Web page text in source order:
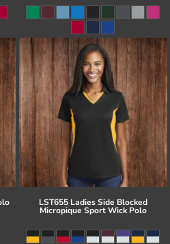
LST655 Ladies Side Blocked
Micropique Sport Wick Polo